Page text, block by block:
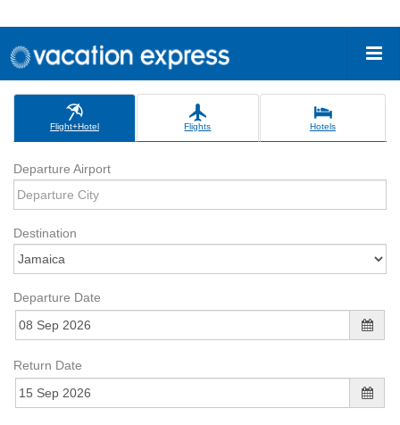
Flight+Hotel Flights Hotels
Departure Airport
Destination
Departure Date
Return Date